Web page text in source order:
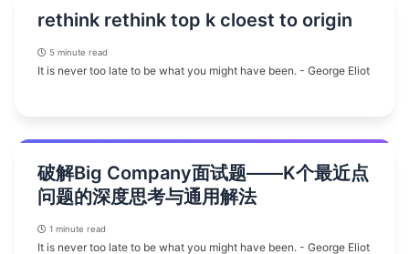
rethink rethink top k cloest to origin
5 minute read
It is never too late to be what you might have been. - George Eliot
破解Big Company面试题——K个最近点
问题的深度思考与通用解法
1 minute read
It is never too late to be what you might have been. - George Eliot